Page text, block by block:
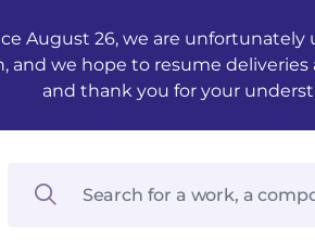
August 26, we are
we hope to resume
and thank you for your